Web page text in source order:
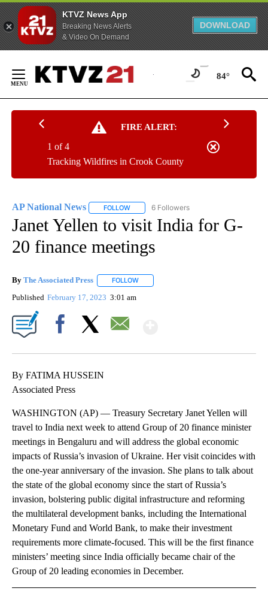
KTVZ News App
Breaking News Alerts
& Video On Demand
DOWNLOAD
Content
84°
FIRE ALERT:
Tracking Wildfires in Crook County
1 of 4
AP National News FOLLOW FOLLOW "AP NATIONAL NEWS" TO
6 Followers
Janet Yellen to visit India for G-
20 finance meetings
By The Associated Press FOLLOW
Published February 17, 2023 3:01 am
By FATIMA HUSSEIN
Associated Press
WASHINGTON (AP) — Treasury Secretary Janet Yellen will
travel to India next week to attend Group of 20 finance minister
meetings in Bengaluru and will address the global economic
impacts of Russia’s invasion of Ukraine. Her visit coincides with
the one-year anniversary of the invasion. She plans to talk about
the state of the global economy since the start of Russia’s
invasion, bolstering public digital infrastructure and reforming
the multilateral development banks, including the International
Monetary Fund and World Bank, to make their investment
requirements more climate-focused. This will be the first finance
ministers’ meeting since India officially became chair of the
Group of 20 leading economies in December.